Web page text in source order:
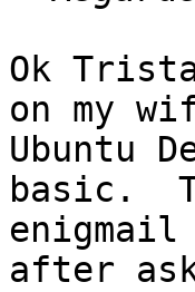
Ok
on my
Ubuntu
basic.
after